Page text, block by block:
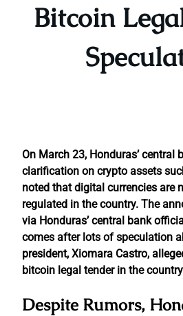
Bitcoin
On March 23, Honduras’ central
clarification on crypto assets
noted that digital currencies are
regulated in the country. The
via Honduras’ central bank
comes after lots of speculation
president, Xiomara Castro,
bitcoin legal tender in the
Despite Rumors,